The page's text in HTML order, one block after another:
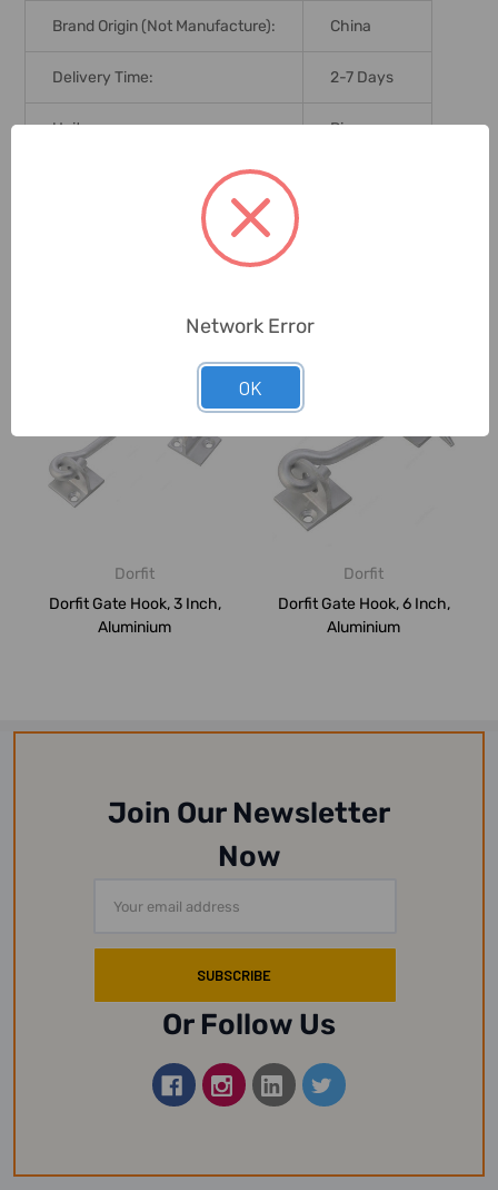
Brand Origin (not Manufacture): China
Delivery Time: 2-7 Days
Unit: Piece
Related Products
Dorfit
Dorfit Gate Hook, 3 Inch,
Aluminium
Dorfit
Dorfit Gate Hook, 6 Inch,
Aluminium
Join Our Newsletter
Now
Address
Or Follow Us
Network Error
OK